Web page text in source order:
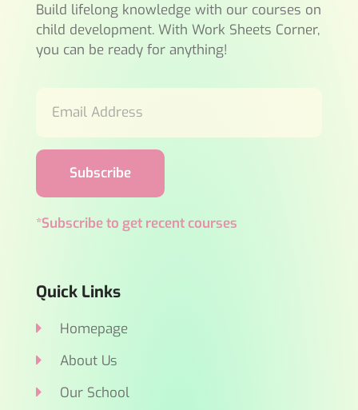
Build lifelong knowledge with our courses on
child development. With Work Sheets Corner,
you can be ready for anything!
Subscribe
*Subscribe to get recent courses
Quick Links
Homepage
About Us
Our School